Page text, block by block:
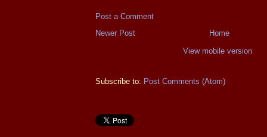
Post a Comment
Newer Post
Home
View mobile version
Subscribe to: Post Comments (Atom)